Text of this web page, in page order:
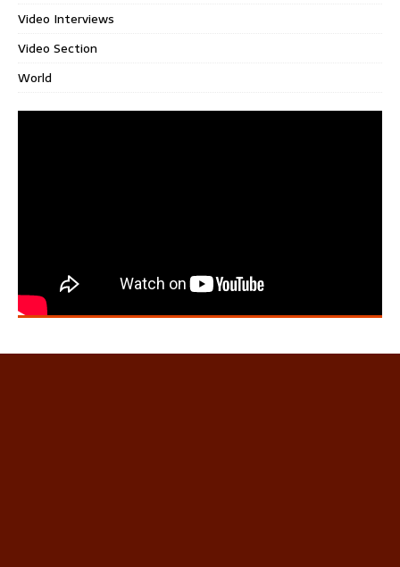
Video Interviews
Video Section
World